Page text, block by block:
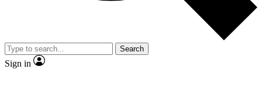
video
Member-only features
Search
Sign in